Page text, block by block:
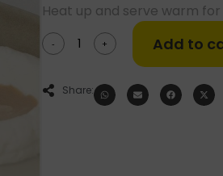
Heat up and serve warm
- + Add to
Share: